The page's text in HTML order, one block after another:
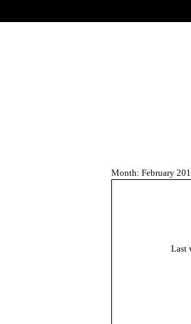
to
Month: February
Last